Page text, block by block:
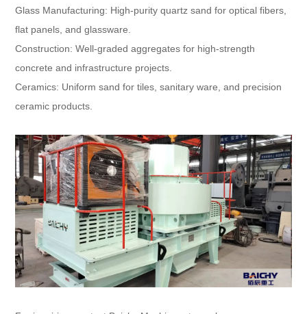
Glass Manufacturing: High-purity quartz sand for optical fibers,
flat panels, and glassware.
Construction: Well-graded aggregates for high-strength
concrete and infrastructure projects.
Ceramics: Uniform sand for tiles, sanitary ware, and precision
ceramic products.